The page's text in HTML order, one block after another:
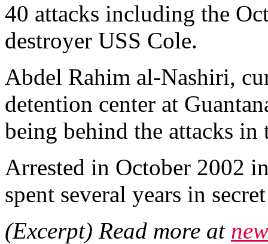
40 attacks including the
destroyer USS Cole.
Abdel Rahim al-Nashiri,
detention center at
being behind the attacks in
Arrested in October 2002
spent several years in
(Excerpt) Read more at